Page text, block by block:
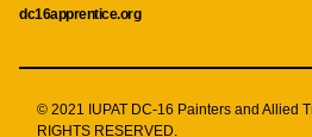
dc16apprentice.org
© 2021 IUPAT DC-16 Painters and Allied
RIGHTS RESERVED.